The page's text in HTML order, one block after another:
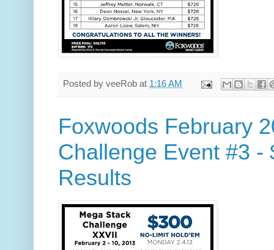
Posted by veeRob at 1:16 AM
Foxwoods February
Challenge Event #3 -
Results